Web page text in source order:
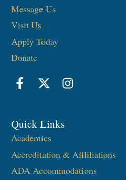
Message Us
Visit Us
Apply Today
Donate
Quick Links
Academics
Accreditation & Affliliations
ADA Accommodations